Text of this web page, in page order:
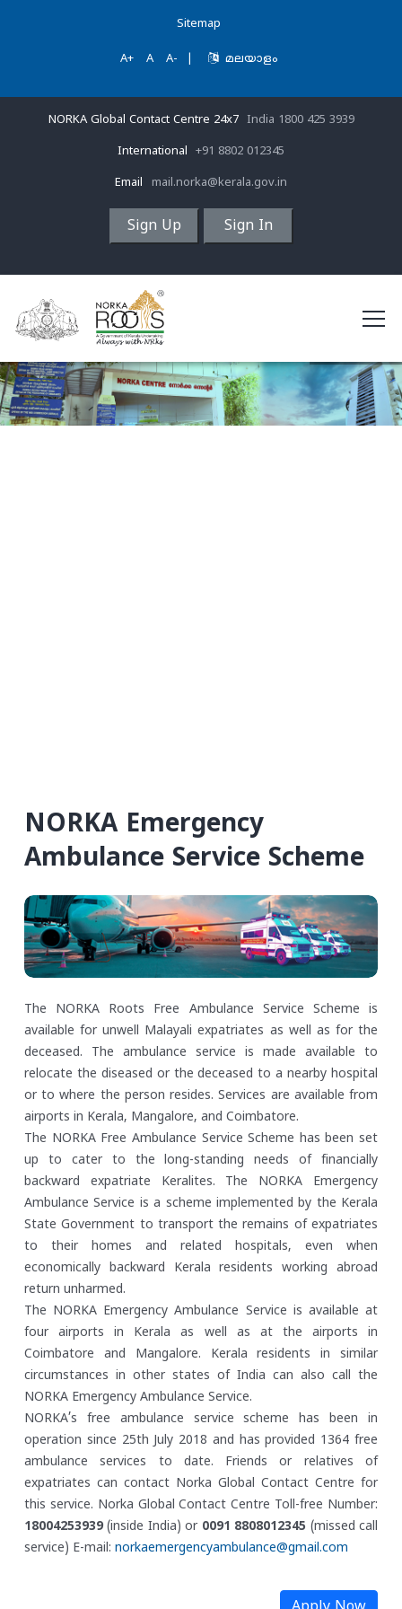
Sitemap
A+ A A- മലയാളം
NORKA Global Contact Centre 24x7 India 1800 425 3939
International +91 8802 012345
Email mail.norka@kerala.gov.in
Sign Up Sign In
NORKA Emergency
Ambulance Service Scheme
The NORKA Roots Free Ambulance Service Scheme is
available for unwell Malayali expatriates as well as for the
deceased. The ambulance service is made available to
relocate the diseased or the deceased to a nearby hospital
or to where the person resides. Services are available from
airports in Kerala, Mangalore, and Coimbatore.
The NORKA Free Ambulance Service Scheme has been set
up to cater to the long-standing needs of financially
backward expatriate Keralites. The NORKA Emergency
Ambulance Service is a scheme implemented by the Kerala
State Government to transport the remains of expatriates
to their homes and related hospitals, even when
economically backward Kerala residents working abroad
return unharmed.
The NORKA Emergency Ambulance Service is available at
four airports in Kerala as well as at the airports in
Coimbatore and Mangalore. Kerala residents in similar
circumstances in other states of India can also call the
NORKA Emergency Ambulance Service.
NORKA’s free ambulance service scheme has been in
operation since 25th July 2018 and has provided 1364 free
ambulance services to date. Friends or relatives of
expatriates can contact Norka Global Contact Centre for
this service. Norka Global Contact Centre Toll-free Number:
18004253939 (inside India) or 0091 8808012345 (missed call
service) E-mail: norkaemergencyambulance@gmail.com